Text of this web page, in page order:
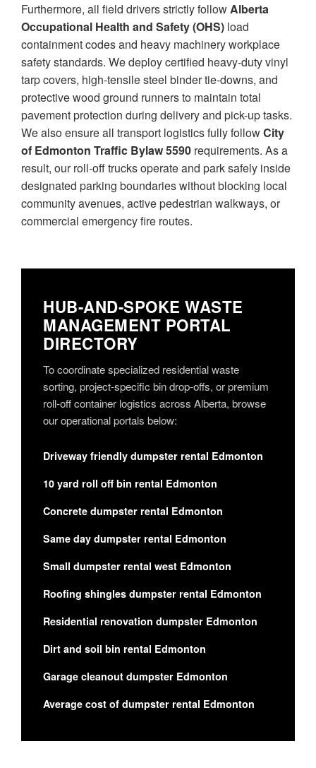
Furthermore, all field drivers strictly followAlberta
Occupational Health and Safety (OHS) load
containment codes and heavy machinery workplace
safety standards. We deploy certified heavy-duty vinyl
tarp covers, high-tensile steel binder tie-downs, and
protective wood ground runners to maintain total
pavement protection during delivery and pick-up tasks.
We also ensure all transport logistics fully followCity
of Edmonton Traffic Bylaw 5590 requirements. As a
result, our roll-off trucks operate and park safely inside
designated parking boundaries without blocking local
community avenues, active pedestrian walkways, or
commercial emergency fire routes.
HUB-AND-SPOKE WASTE
MANAGEMENT PORTAL
DIRECTORY
To coordinate specialized residential waste
sorting, project-specific bin drop-offs, or premium
roll-off container logistics across Alberta, browse
our operational portals below:
Driveway friendly dumpster rental Edmonton
10 yard roll off bin rental Edmonton
Concrete dumpster rental Edmonton
Same day dumpster rental Edmonton
Small dumpster rental west Edmonton
Roofing shingles dumpster rental Edmonton
Residential renovation dumpster Edmonton
Dirt and soil bin rental Edmonton
Garage cleanout dumpster Edmonton
Average cost of dumpster rental Edmonton